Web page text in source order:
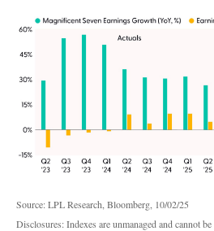
Source: LPL Research, Bloomberg, 10/02/25
Disclosures: Indexes are unmanaged and cannot